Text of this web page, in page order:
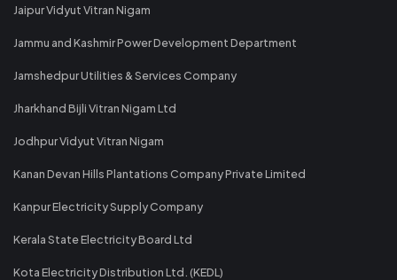
Jaipur Vidyut Vitran Nigam
Jammu and Kashmir Power Development Department
Jamshedpur Utilities & Services Company
Jharkhand Bijli Vitran Nigam Ltd
Jodhpur Vidyut Vitran Nigam
Kanan Devan Hills Plantations Company Private Limited
Kanpur Electricity Supply Company
Kerala State Electricity Board Ltd
Kota Electricity Distribution Ltd. (KEDL)